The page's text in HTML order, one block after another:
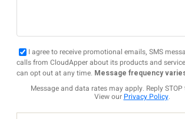
I agree to receive promotional emails, SMS
calls from CloudApper about its products and
can opt out at any time. Message frequency
Message and data rates may apply. Reply
View our Privacy Policy.